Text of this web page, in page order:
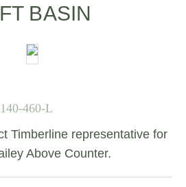
BASIN
460-L
Timberline representative for
Above Counter.